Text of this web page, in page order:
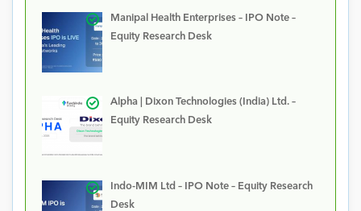
Manipal Health Enterprises – IPO Note –
Equity Research Desk
Alpha | Dixon Technologies (India) Ltd. –
Equity Research Desk
Indo-MIM Ltd – IPO Note – Equity Research
Desk